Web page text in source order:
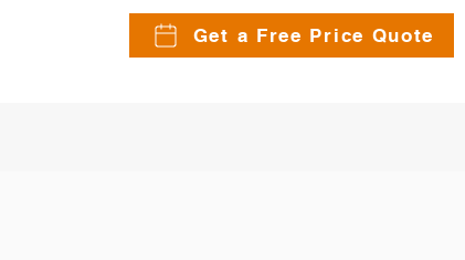
Get a Free Price Quote